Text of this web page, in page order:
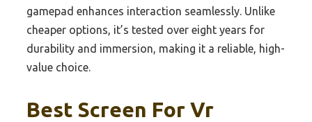
gamepad enhances interaction seamlessly. Unlike
cheaper options, it’s tested over eight years for
durability and immersion, making it a reliable, high-
value choice.
Best Screen For Vr